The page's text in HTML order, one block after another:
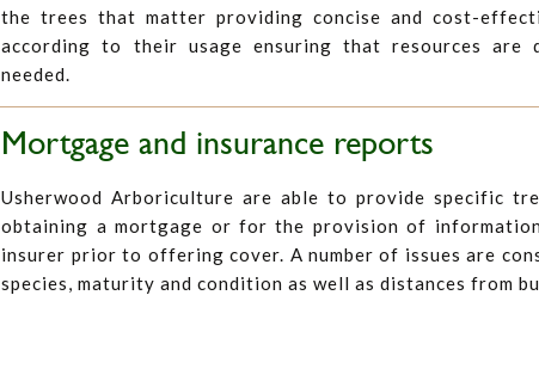
the trees that matter providing concise and cost-
according to their usage ensuring that resources are
needed.
Mortgage and insurance reports
Usherwood Arboriculture are able to provide specific
obtaining a mortgage or for the provision of
insurer prior to offering cover. A number of issues are
species, maturity and condition as well as distances from